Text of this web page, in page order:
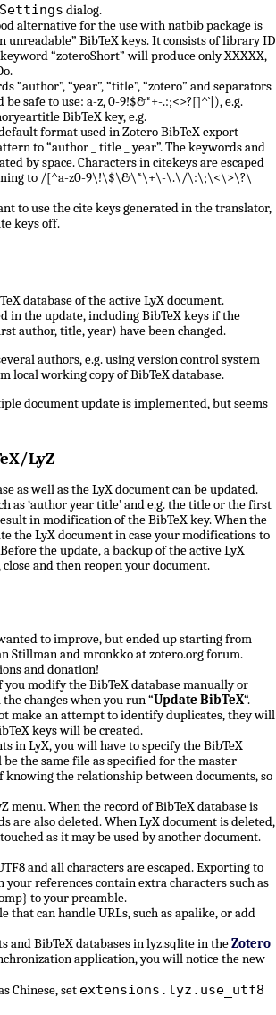
dialog.
alternative for the use with natbib package is
unreadable” BibTeX keys. It consists of library ID
“zoteroShort” will produce only XXXXX,
“author”, “year”, “title”, “zotero” and separators
safe to use: a-z, 0-9!$&*+-.:;<>?[]^`|), e.g.
BibTeX key, e.g.
format used in Zotero BibTeX export
to “author _ title _ year”. The keywords and
by space. Characters in citekeys are escaped
to /[^a-z0-9\!\$\&\*\+\-\.\/\:\;\<\>\?\
to use the cite keys generated in the translator,
keys off.
database of the active LyX document.
in the update, including BibTeX keys if the
author, title, year) have been changed.
authors, e.g. using version control system
local working copy of BibTeX database.
document update is implemented, but seems
LyZ
as well as the LyX document can be updated.
as ‘author year title’ and e.g. the title or the first
in modification of the BibTeX key. When the
the LyX document in case your modifications to
the update, a backup of the active LyX
and then reopen your document.
to improve, but ended up starting from
Stillman and mronkko at zotero.org forum.
and donation!
modify the BibTeX database manually or
changes when you run “Update BibTeX“.
make an attempt to identify duplicates, they will
keys will be created.
in LyX, you will have to specify the BibTeX
the same file as specified for the master
the relationship between documents, so
menu. When the record of BibTeX database is
are also deleted. When LyX document is deleted,
as it may be used by another document.
and all characters are escaped. Exporting to
your references contain extra characters such as
to your preamble.
can handle URLs, such as apalike, or add
and BibTeX databases in lyz.sqlite in theZotero
application, you will notice the new
Chinese, set extensions.lyz.use_utf8